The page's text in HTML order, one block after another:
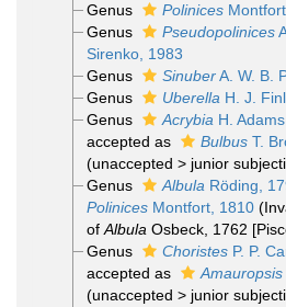
Genus
Polinices
Genus
Pseudopolinices
Sirenko, 1983
Genus
SinuberA. W. B.
Genus
Uberella H. J.
Genus
Acrybia H.
accepted as
BulbusT.
(unaccepted > junior
Genus
Albula Röding,
PolinicesMontfort, 1810
of Albula Osbeck, 1762
Genus
ChoristesP. P.
accepted as
Amauropsis
(unaccepted > junior